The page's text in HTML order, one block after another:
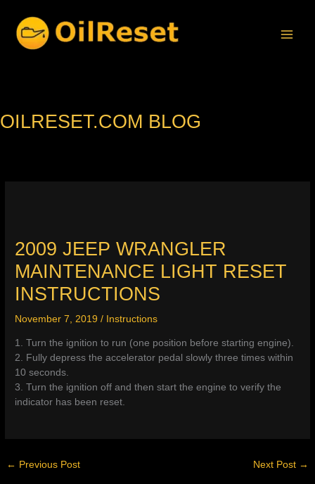
content
OILRESET.COM BLOG
2009 JEEP WRANGLER
MAINTENANCE LIGHT RESET
INSTRUCTIONS
November 7, 2019/ Instructions
1. Turn the ignition to run (one position before starting engine).
2. Fully depress the accelerator pedal slowly three times within
10 seconds.
3. Turn the ignition off and then start the engine to verify the
indicator has been reset.
← Previous Post Next Post →